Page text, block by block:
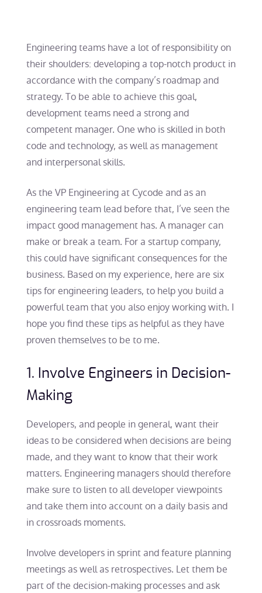
Engineering teams have a lot of responsibility on
their shoulders: developing a top-notch product in
accordance with the company’s roadmap and
strategy. To be able to achieve this goal,
development teams need a strong and
competent manager. One who is skilled in both
code and technology, as well as management
and interpersonal skills.
As the VP Engineering at Cycode and as an
engineering team lead before that, I’ve seen the
impact good management has. A manager can
make or break a team. For a startup company,
this could have significant consequences for the
business. Based on my experience, here are six
tips for engineering leaders, to help you build a
powerful team that you also enjoy working with. I
hope you find these tips as helpful as they have
proven themselves to be to me.
1. Involve Engineers in Decision-
Making
Developers, and people in general, want their
ideas to be considered when decisions are being
made, and they want to know that their work
matters. Engineering managers should therefore
make sure to listen to all developer viewpoints
and take them into account on a daily basis and
in crossroads moments.
Involve developers in sprint and feature planning
meetings as well as retrospectives. Let them be
part of the decision-making processes and ask